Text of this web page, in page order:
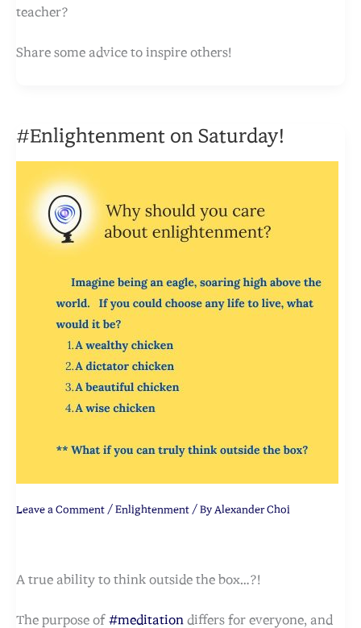
teacher?
Share some advice to inspire others!
#Enlightenment on Saturday!
Leave a Comment / Enlightenment / By Alexander Choi
A true ability to think outside the box…?!
The purpose of #meditation differs for everyone, and